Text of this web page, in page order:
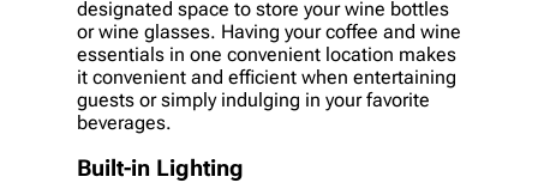
designated space to store your wine bottles
or wine glasses. Having your coffee and wine
essentials in one convenient location makes
it convenient and efficient when entertaining
guests or simply indulging in your favorite
beverages.
Built-in Lighting